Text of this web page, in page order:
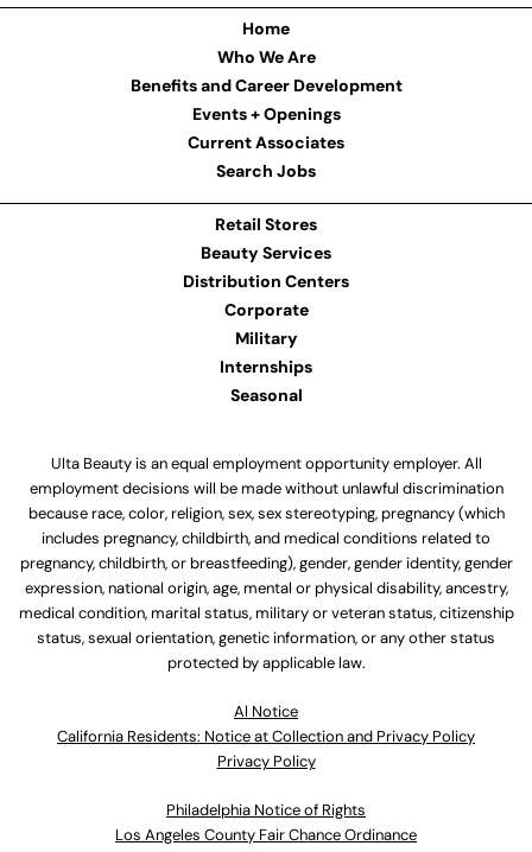
Home
Who We Are
Benefits and Career Development
Events + Openings
Current Associates
Search Jobs
Retail Stores
Beauty Services
Distribution Centers
Corporate
Military
Internships
Seasonal
Ulta Beauty is an equal employment opportunity employer. All
employment decisions will be made without unlawful discrimination
because race, color, religion, sex, sex stereotyping, pregnancy (which
includes pregnancy, childbirth, and medical conditions related to
pregnancy, childbirth, or breastfeeding), gender, gender identity, gender
expression, national origin, age, mental or physical disability, ancestry,
medical condition, marital status, military or veteran status, citizenship
status, sexual orientation, genetic information, or any other status
protected by applicable law.
Al Notice
California Residents: Notice at Collection and Privacy Policy
Privacy Policy
Philadelphia Notice of Rights
Los Angeles County Fair Chance Ordinance